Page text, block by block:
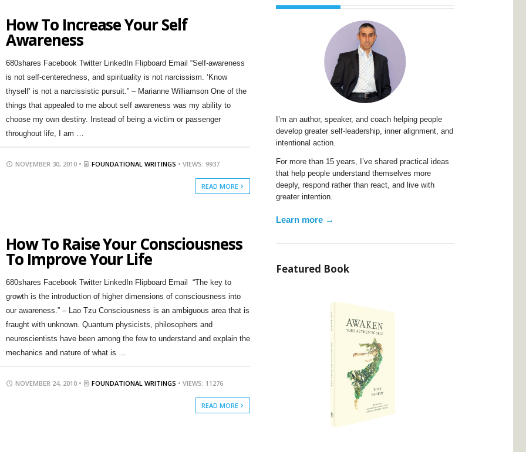
How To Increase Your Self
Awareness
680shares Facebook Twitter LinkedIn Flipboard Email “Self-awareness
is not self-centeredness, and spirituality is not narcissism. ‘Know
thyself’ is not a narcissistic pursuit.” – Marianne Williamson One of the
things that appealed to me about self awareness was my ability to
choose my own destiny. Instead of being a victim or passenger
throughout life, I am …
NOVEMBER 30, 2010 • FOUNDATIONAL WRITINGS • VIEWS: 9937
READ MORE
How To Raise Your Consciousness
To Improve Your Life
680shares Facebook Twitter LinkedIn Flipboard Email “The key to
growth is the introduction of higher dimensions of consciousness into
our awareness.” – Lao Tzu Consciousness is an ambiguous area that is
fraught with unknown. Quantum physicists, philosophers and
neuroscientists have been among the few to understand and explain the
mechanics and nature of what is …
NOVEMBER 24, 2010 • FOUNDATIONAL WRITINGS • VIEWS: 11276
READ MORE
I’m an author, speaker, and coach helping people
develop greater self-leadership, inner alignment, and
intentional action.
For more than 15 years, I’ve shared practical ideas
that help people understand themselves more
deeply, respond rather than react, and live with
greater intention.
Learn more →
Featured Book